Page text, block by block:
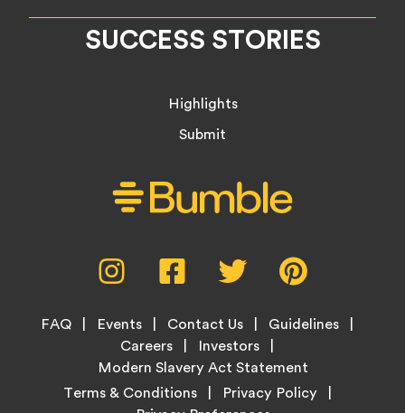
SUCCESS STORIES
Highlights
Submit
Instagram,
opens
new
tab
Facebook,
opens
new
tab
Twitter,
opens
new
tab
new
Footer
FAQ Events Contact Us
Guidelines
Careers
Investors
Modern Slavery Act Statement
LegalTerms & Conditions Privacy Policy